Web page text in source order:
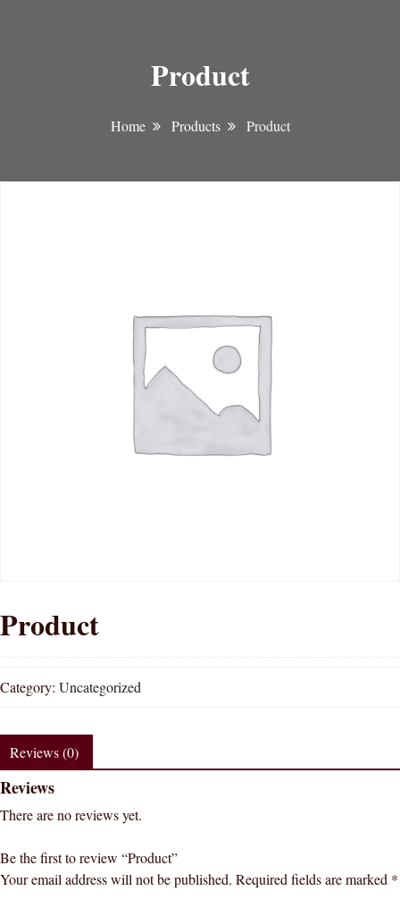
Product
Home Products Product
Product
Category: Uncategorized
Reviews (0)
Reviews
There are no reviews yet.
Be the first to review “Product”
Your email address will not be published. Required fields are marked *